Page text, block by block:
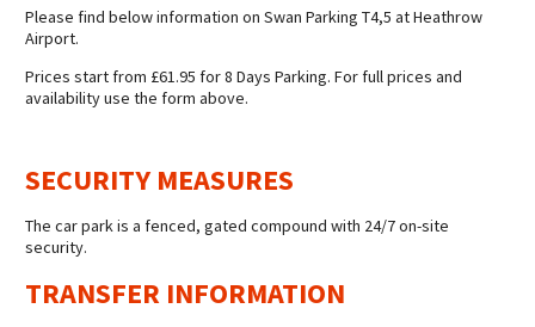
Please find below information on Swan Parking T4,5 at Heathrow
Airport.
Prices start from £61.95 for 8 Days Parking. For full prices and
availability use the form above.
SECURITY MEASURES
The car park is a fenced, gated compound with 24/7 on-site
security.
TRANSFER INFORMATION